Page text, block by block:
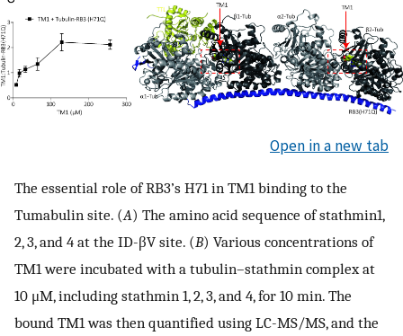
Open in a new tab
The essential role of RB3’s H71 in TM1 binding to the
Tumabulin site. (A) The amino acid sequence of stathmin1,
2, 3, and 4 at the ID-βV site. (B) Various concentrations of
TM1 were incubated with a tubulin–stathmin complex at
10 μM, including stathmin 1, 2, 3, and 4, for 10 min. The
bound TM1 was then quantified using LC-MS/MS, and the